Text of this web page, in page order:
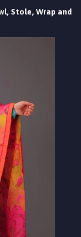
Stole, Wrap and